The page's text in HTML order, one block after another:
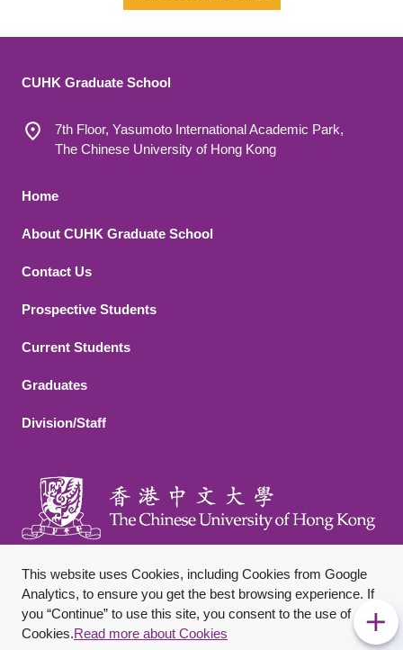
This website uses Cookies, including Cookies from Google
Analytics, to ensure you get the best browsing experience. If
you “Continue” to use this site, you consent to the use of
Cookies.Read more about Cookies
CUHK Graduate School
7th Floor, Yasumoto International Academic Park,
The Chinese University of Hong Kong
Footer 1
Home
About CUHK Graduate School
Contact Us
Footer 2
Prospective Students
Current Students
Graduates
Division/Staff
Footer Bottom
SitemapPrivacy PolicyDisclaimer
Copyright © 2026 The Chinese University of Hong Kong. All